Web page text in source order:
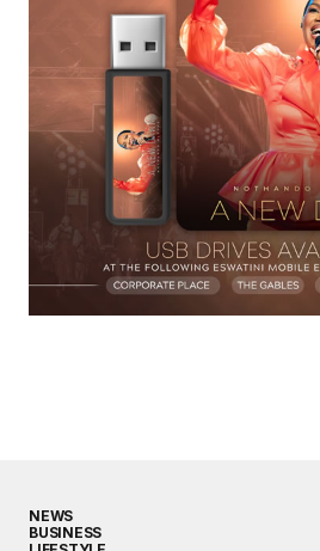
NEWS
BUSINESS